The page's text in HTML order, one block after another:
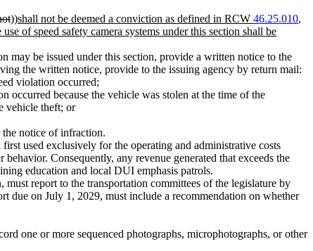
))shall not be deemed a conviction as defined in RCW 46.25.010,
of speed safety camera systems under this section shall be
may be issued under this section, provide a written notice to the
the written notice, provide to the issuing agency by return mail:
violation occurred;
occurred because the vehicle was stolen at the time of the
vehicle theft; or
notice of infraction.
used exclusively for the operating and administrative costs
Consequently, any revenue generated that exceeds the
education and local DUI emphasis patrols.
report to the transportation committees of the legislature by
due on July 1, 2029, must include a recommendation on whether
one or more sequenced photographs, microphotographs, or other